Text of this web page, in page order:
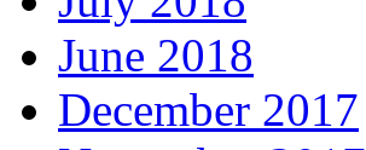
June 2018
December 2017